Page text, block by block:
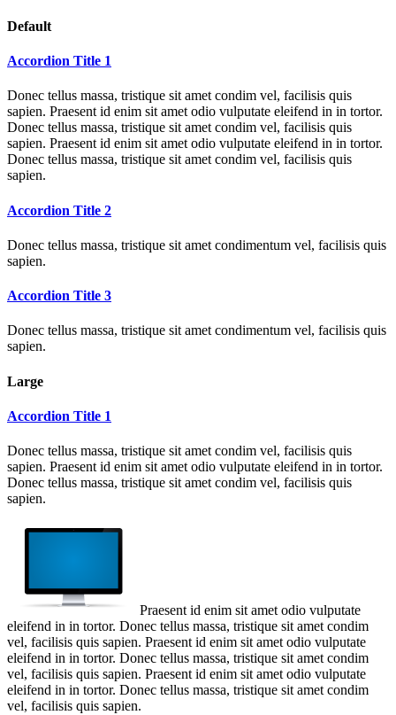
Default
Accordion Title 1
Donec tellus massa, tristique sit amet condim vel, facilisis quis
sapien. Praesent id enim sit amet odio vulputate eleifend in in tortor.
Donec tellus massa, tristique sit amet condim vel, facilisis quis
sapien. Praesent id enim sit amet odio vulputate eleifend in in tortor.
Donec tellus massa, tristique sit amet condim vel, facilisis quis
sapien.
Accordion Title 2
Donec tellus massa, tristique sit amet condimentum vel, facilisis quis
sapien.
Accordion Title 3
Donec tellus massa, tristique sit amet condimentum vel, facilisis quis
sapien.
Large
Accordion Title 1
Donec tellus massa, tristique sit amet condim vel, facilisis quis
sapien. Praesent id enim sit amet odio vulputate eleifend in in tortor.
Donec tellus massa, tristique sit amet condim vel, facilisis quis
sapien.
Praesent id enim sit amet odio vulputate
eleifend in in tortor. Donec tellus massa, tristique sit amet condim
vel, facilisis quis sapien. Praesent id enim sit amet odio vulputate
eleifend in in tortor. Donec tellus massa, tristique sit amet condim
vel, facilisis quis sapien. Praesent id enim sit amet odio vulputate
eleifend in in tortor. Donec tellus massa, tristique sit amet condim
vel, facilisis quis sapien.